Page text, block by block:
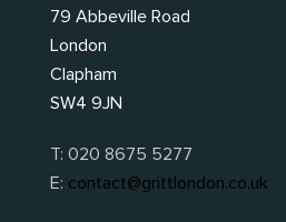
79 Abbeville Road
London
Clapham
SW4 9JN
T: 020 8675 5277
E: contact@grittlondon.co.uk